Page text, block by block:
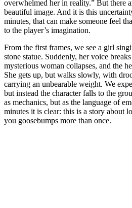
overwhelmed her in reality.” But there
beautiful image. And it is this
minutes, that can make someone feel
to the player’s imagination.
From the first frames, we see a girl
stone statue. Suddenly, her voice
mysterious woman collapses, and the
She gets up, but walks slowly, with
carrying an unbearable weight. We
but instead the character falls to the
as mechanics, but as the language of
minutes it is clear: this is a story about
you goosebumps more than once.